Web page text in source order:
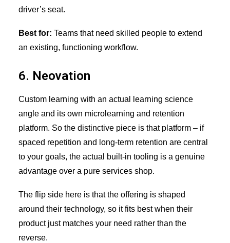
driver’s seat.
Best for: Teams that need skilled people to extend
an existing, functioning workflow.
6. Neovation
Custom learning with an actual learning science
angle and its own microlearning and retention
platform. So the distinctive piece is that platform – if
spaced repetition and long-term retention are central
to your goals, the actual built-in tooling is a genuine
advantage over a pure services shop.
The flip side here is that the offering is shaped
around their technology, so it fits best when their
product just matches your need rather than the
reverse.